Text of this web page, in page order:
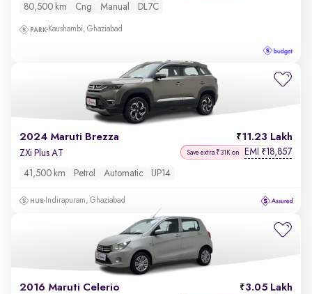
80,500 km Cng Manual DL7C
Kaushambi, Ghaziabad
2024 Maruti Brezza 11.23 Lakh
ZXi Plus AT Save extra ₹31K on EMI ₹18,857
41,500 km Petrol Automatic UP14
Indirapuram, Ghaziabad
2016 Maruti Celerio 3.05 Lakh